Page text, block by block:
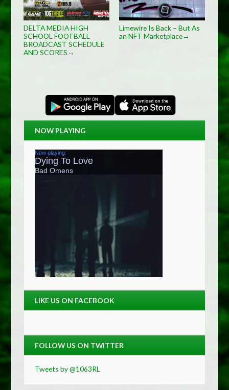
DELTA MEDIA HIGH
SCHOOL FOOTBALL
BROADCAST SCHEDULE
AND SCORES→
Limewire Is Back – But As
an NFT Marketplace→
NOW PLAYING
LIKE US ON FACEBOOK
FOLLOW US ON TWITTER
Tweets by @1063RL